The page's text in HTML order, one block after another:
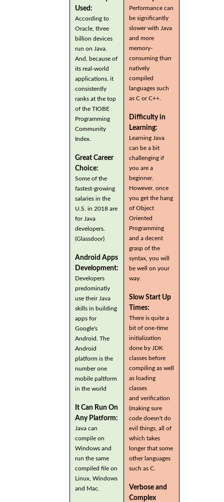
Used:
According to
Oracle, three
billion devices
run on Java.
And, because of
its real-world
applications, it
consistently
ranks at the top
of the TIOBE
Programming
Community
Index.
Great Career
Choice:
Some of the
fastest-growing
salaries in the
U.S. in 2018 are
for Java
developers.
(Glassdoor)
Android Apps
Development:
Developers
predominatly
use their Java
skills in building
apps for
Google's
Android. The
Android
platform is the
number one
mobile paltform
in the world
It Can Run On
Any Platform:
Java can
compile on
Windows and
run the same
compiled file on
Linux, Windows
and Mac.
Performance can
be significantly
slower with Java
and more
memory-
consuming than
natively
compiled
languages such
as C or C++.
Difficulty in
Learning:
Learning Java
can be a bit
challenging if
you are a
beginner.
However, once
you get the hang
of Object
Oriented
Programming
and a decent
grasp of the
syntax, you will
be well on your
way.
Slow Start Up
Times:
There is quite a
bit of one-time
initialization
done by JDK
classes before
compiling as well
as loading
classes
and verification
(making sure
code doesn't do
evil things, all of
which takes
longer that some
other languages
such as C.
Verbose and
Complex